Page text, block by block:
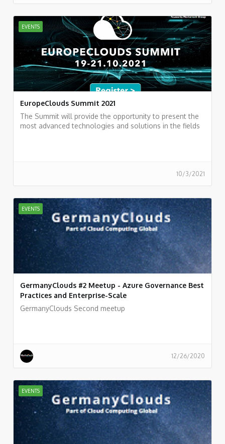
EVENTS
EuropeClouds Summit 2021
The Summit will provide the opportunity to present the
most advanced technologies and solutions in the fields
10/3/2021
EVENTS
GermanyClouds #2 Meetup - Azure Governance Best
Practices and Enterprise-Scale
GermanyClouds Second meetup
12/26/2020
EVENTS